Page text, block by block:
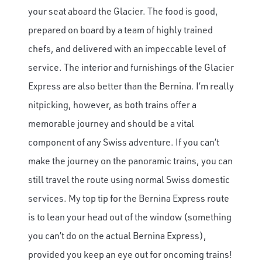
your seat aboard the Glacier. The food is good,
prepared on board by a team of highly trained
chefs, and delivered with an impeccable level of
service. The interior and furnishings of the Glacier
Express are also better than the Bernina. I’m really
nitpicking, however, as both trains offer a
memorable journey and should be a vital
component of any Swiss adventure. If you can’t
make the journey on the panoramic trains, you can
still travel the route using normal Swiss domestic
services. My top tip for the Bernina Express route
is to lean your head out of the window (something
you can’t do on the actual Bernina Express),
provided you keep an eye out for oncoming trains!